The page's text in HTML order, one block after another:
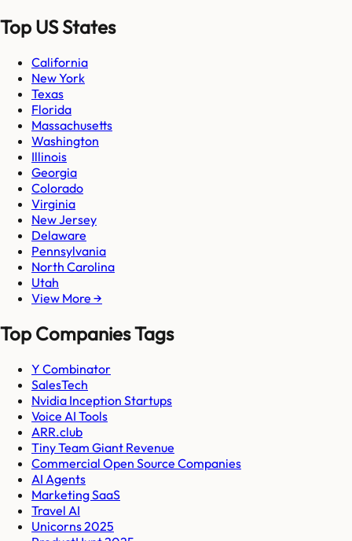
Top US States
California
New York
Texas
Florida
Massachusetts
Washington
Illinois
Georgia
Colorado
Virginia
New Jersey
Delaware
Pennsylvania
North Carolina
Utah
View More →
Top Companies Tags
Y Combinator
SalesTech
Nvidia Inception Startups
Voice AI Tools
ARR.club
Tiny Team Giant Revenue
Commercial Open Source Companies
AI Agents
Marketing SaaS
Travel AI
Unicorns 2025